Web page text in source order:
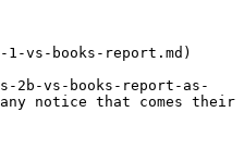
vs-books-report.md)
2b-vs-books-report-as-
notice that comes their